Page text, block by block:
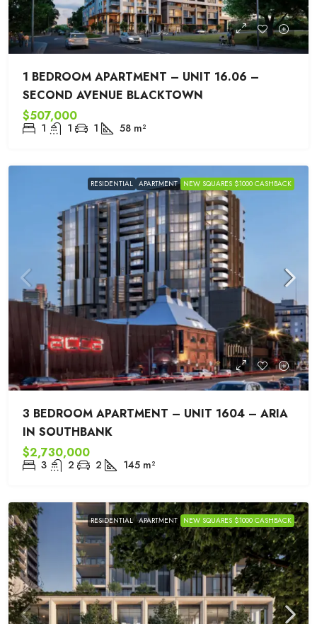
1 BEDROOM APARTMENT – UNIT 16.06 –
SECOND AVENUE BLACKTOWN
$507,000
1 1 1 58 m²
RESIDENTIAL APARTMENT NEW SQUARES $1000 CASHBACK
3 BEDROOM APARTMENT – UNIT 1604 – ARIA
IN SOUTHBANK
$2,730,000
3 2 2 145 m²
RESIDENTIAL APARTMENT NEW SQUARES $1000 CASHBACK